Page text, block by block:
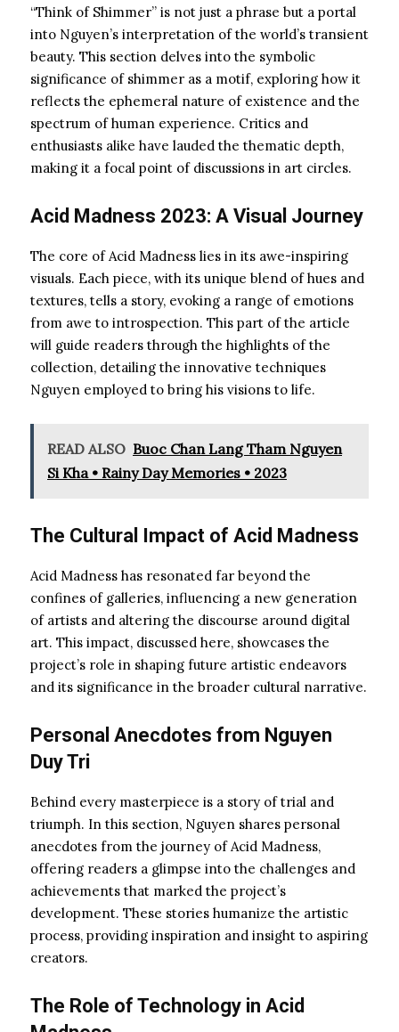
“Think of Shimmer” is not just a phrase but a portal
into Nguyen’s interpretation of the world’s transient
beauty. This section delves into the symbolic
significance of shimmer as a motif, exploring how it
reflects the ephemeral nature of existence and the
spectrum of human experience. Critics and
enthusiasts alike have lauded the thematic depth,
making it a focal point of discussions in art circles.
Acid Madness 2023: A Visual Journey
The core of Acid Madness lies in its awe-inspiring
visuals. Each piece, with its unique blend of hues and
textures, tells a story, evoking a range of emotions
from awe to introspection. This part of the article
will guide readers through the highlights of the
collection, detailing the innovative techniques
Nguyen employed to bring his visions to life.
READ ALSO Buoc Chan Lang Tham Nguyen
Si Kha • Rainy Day Memories • 2023
The Cultural Impact of Acid Madness
Acid Madness has resonated far beyond the
confines of galleries, influencing a new generation
of artists and altering the discourse around digital
art. This impact, discussed here, showcases the
project’s role in shaping future artistic endeavors
and its significance in the broader cultural narrative.
Personal Anecdotes from Nguyen
Duy Tri
Behind every masterpiece is a story of trial and
triumph. In this section, Nguyen shares personal
anecdotes from the journey of Acid Madness,
offering readers a glimpse into the challenges and
achievements that marked the project’s
development. These stories humanize the artistic
process, providing inspiration and insight to aspiring
creators.
The Role of Technology in Acid